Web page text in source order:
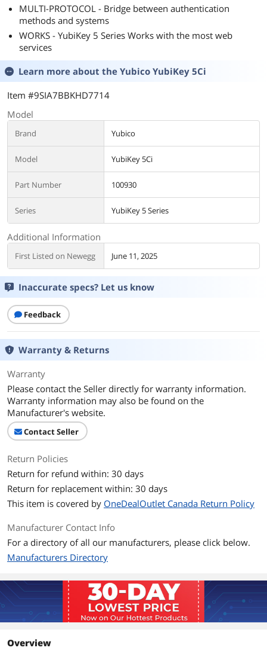
MULTI-PROTOCOL - Bridge between authentication
methods and systems
WORKS - YubiKey 5 Series Works with the most web
services
Learn more about the Yubico YubiKey 5Ci
Item #9SIA7BBKHD7714
Model
Brand Yubico
Model YubiKey 5Ci
Part Number 100930
Series YubiKey 5 Series
Additional Information
First Listed on Newegg June 11, 2025
Inaccurate specs? Let us know
Feedback
Warranty & Returns
Warranty
Please contact the Seller directly for warranty information.
Warranty information may also be found on the
Manufacturer's website.
Contact Seller
Return Policies
Return for refund within: 30 days
Return for replacement within: 30 days
This item is covered by OneDealOutlet Canada Return Policy
Manufacturer Contact Info
For a directory of all our manufacturers, please click below.
Manufacturers Directory
Overview